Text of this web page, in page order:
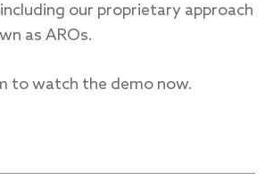
our proprietary approach
as AROs.
to watch the demo now.